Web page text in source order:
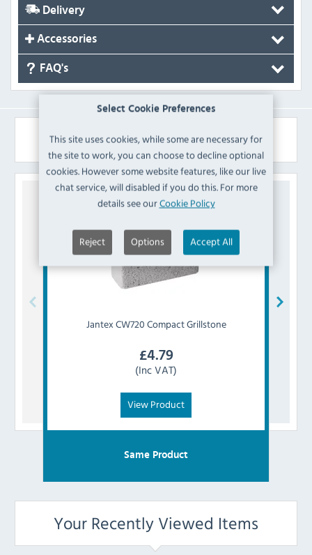
Select Cookie Preferences
This site uses cookies, while some are necessary for
the site to work, you can choose to decline optional
cookies. However some website features, like our live
chat service, will disabled if you do this. For more
details see ourCookie Policy
Reject Options Accept All
Delivery
Accessories
FAQ's
Similar Products
JantexCW720 Compact Grillstone
£4.79
(Inc VAT)
View Product
Same Product
Your Recently Viewed Items